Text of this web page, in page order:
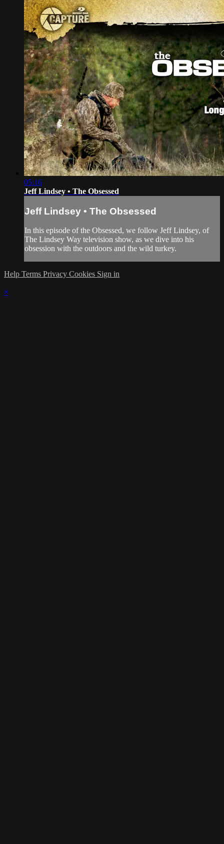
05:16
Jeff Lindsey • The Obsessed
Jeff Lindsey • The Obsessed
In this episode of the Obsessed, we follow Jeff Lindsey, of
The Lindsey Way television show, as we dive into his
obsession with the outdoors and the wild turkey.
Help Terms Privacy Cookies Sign in
×